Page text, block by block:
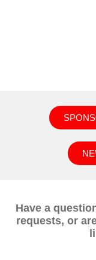
Have a
requests, or